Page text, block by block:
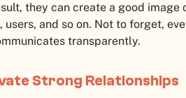
they can create a good
users, and so on. Not to forget,
transparently.
Strong Relationships